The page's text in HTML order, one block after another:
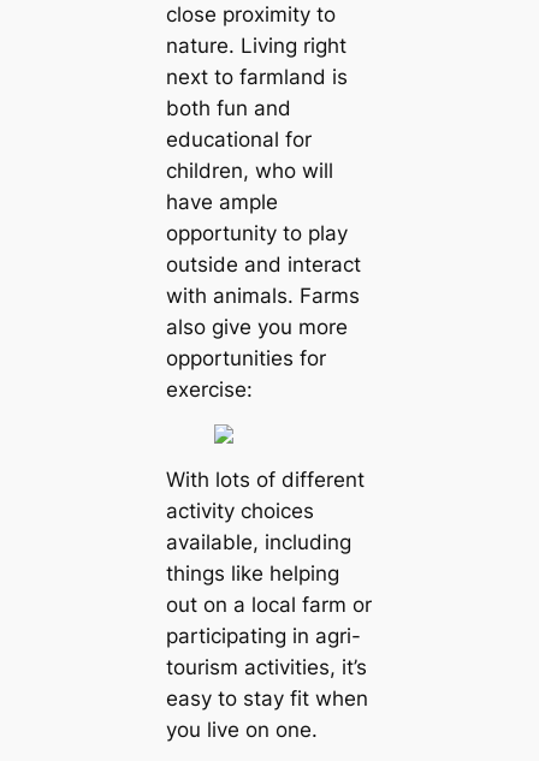
close proximity to
nature. Living right
next to farmland is
both fun and
educational for
children, who will
have ample
opportunity to play
outside and interact
with animals. Farms
also give you more
opportunities for
exercise:
With lots of different
activity choices
available, including
things like helping
out on a local farm or
participating in agri-
tourism activities, it’s
easy to stay fit when
you live on one.